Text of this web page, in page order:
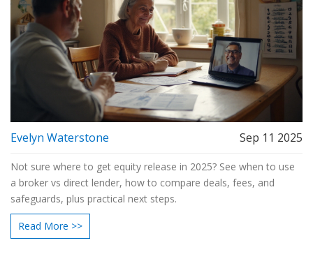
Evelyn Waterstone Sep 11 2025
Not sure where to get equity release in 2025? See when to use
a broker vs direct lender, how to compare deals, fees, and
safeguards, plus practical next steps.
Read More >>